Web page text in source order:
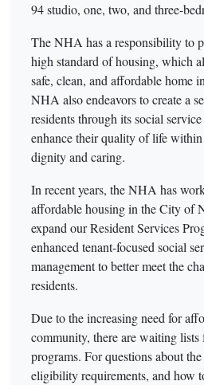
94 studio, one, two, and three-
The NHA has a responsibility to
high standard of housing, which
safe, clean, and affordable home
NHA also endeavors to create a
residents through its social
enhance their quality of life
dignity and caring.
In recent years, the NHA has
affordable housing in the City of
expand our Resident Services
enhanced tenant-focused social
management to better meet the
residents.
Due to the increasing need for
community, there are waiting
programs. For questions about
eligibility requirements, and how